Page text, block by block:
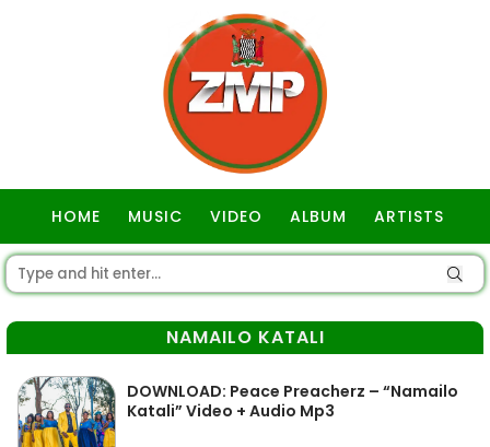
HOME MUSIC VIDEO ALBUM ARTISTS
NAMAILO KATALI
DOWNLOAD: Peace Preacherz – “Namailo
Katali” Video + Audio Mp3